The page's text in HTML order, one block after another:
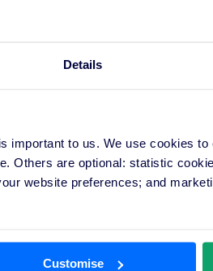
Details
important to us. We use cookies
Others are optional: statistic
website preferences; and
Customise
Our platform
to increase
across